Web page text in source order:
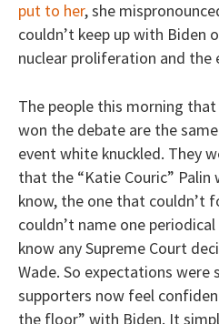
put to her, she
couldn’t keep up with Biden
nuclear proliferation and the
The people this morning
won the debate are the
event white knuckled. They
that the “Katie Couric” Palin
know, the one that couldn’t
couldn’t name one periodical
know any Supreme Court
Wade. So expectations
supporters now feel
the floor” with Biden. It